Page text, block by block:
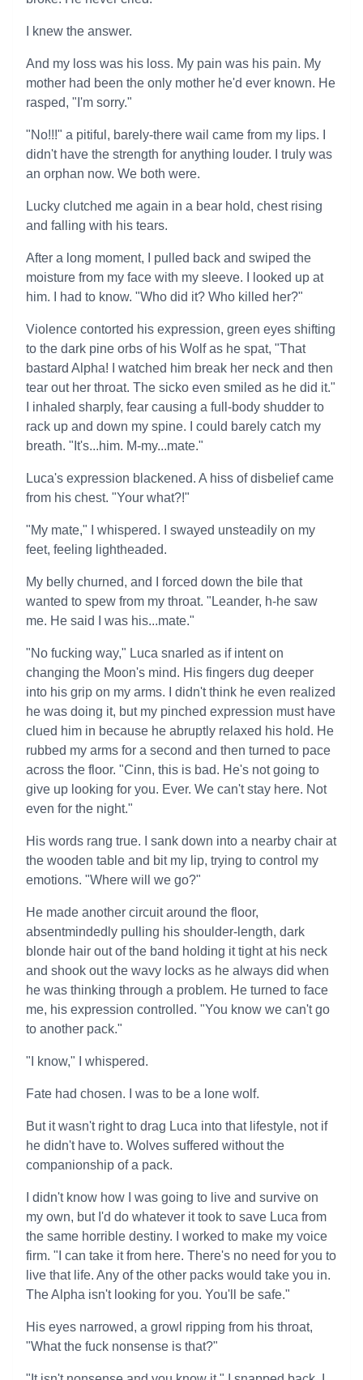
I knew the answer.
And my loss was his loss. My pain was his pain. My
mother had been the only mother he'd ever known. He
rasped, "I'm sorry."
"No!!!" a pitiful, barely-there wail came from my lips. I
didn't have the strength for anything louder. I truly was
an orphan now. We both were.
Lucky clutched me again in a bear hold, chest rising
and falling with his tears.
After a long moment, I pulled back and swiped the
moisture from my face with my sleeve. I looked up at
him. I had to know. "Who did it? Who killed her?"
Violence contorted his expression, green eyes shifting
to the dark pine orbs of his Wolf as he spat, "That
bastard Alpha! I watched him break her neck and then
tear out her throat. The sicko even smiled as he did it."
I inhaled sharply, fear causing a full-body shudder to
rack up and down my spine. I could barely catch my
breath. "It's...him. M-my...mate."
Luca's expression blackened. A hiss of disbelief came
from his chest. "Your what?!"
"My mate," I whispered. I swayed unsteadily on my
feet, feeling lightheaded.
My belly churned, and I forced down the bile that
wanted to spew from my throat. "Leander, h-he saw
me. He said I was his...mate."
"No fucking way," Luca snarled as if intent on
changing the Moon's mind. His fingers dug deeper
into his grip on my arms. I didn't think he even realized
he was doing it, but my pinched expression must have
clued him in because he abruptly relaxed his hold. He
rubbed my arms for a second and then turned to pace
across the floor. "Cinn, this is bad. He's not going to
give up looking for you. Ever. We can't stay here. Not
even for the night."
His words rang true. I sank down into a nearby chair at
the wooden table and bit my lip, trying to control my
emotions. "Where will we go?"
He made another circuit around the floor,
absentmindedly pulling his shoulder-length, dark
blonde hair out of the band holding it tight at his neck
and shook out the wavy locks as he always did when
he was thinking through a problem. He turned to face
me, his expression controlled. "You know we can't go
to another pack."
"I know," I whispered.
Fate had chosen. I was to be a lone wolf.
But it wasn't right to drag Luca into that lifestyle, not if
he didn't have to. Wolves suffered without the
companionship of a pack.
I didn't know how I was going to live and survive on
my own, but I'd do whatever it took to save Luca from
the same horrible destiny. I worked to make my voice
firm. "I can take it from here. There's no need for you to
live that life. Any of the other packs would take you in.
The Alpha isn't looking for you. You'll be safe."
His eyes narrowed, a growl ripping from his throat,
"What the fuck nonsense is that?"